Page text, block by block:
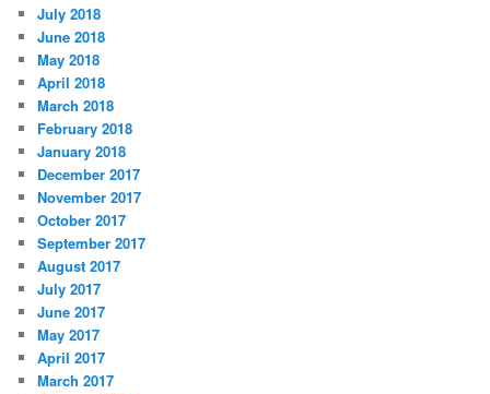
July 2018
June 2018
May 2018
April 2018
March 2018
February 2018
January 2018
December 2017
November 2017
October 2017
September 2017
August 2017
July 2017
June 2017
May 2017
April 2017
March 2017